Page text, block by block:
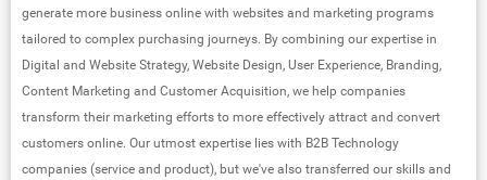
generate more business online with websites and marketing programs
tailored to complex purchasing journeys. By combining our expertise in
Digital and Website Strategy, Website Design, User Experience, Branding,
Content Marketing and Customer Acquisition, we help companies
transform their marketing efforts to more effectively attract and convert
customers online. Our utmost expertise lies with B2B Technology
companies (service and product), but we've also transferred our skills and